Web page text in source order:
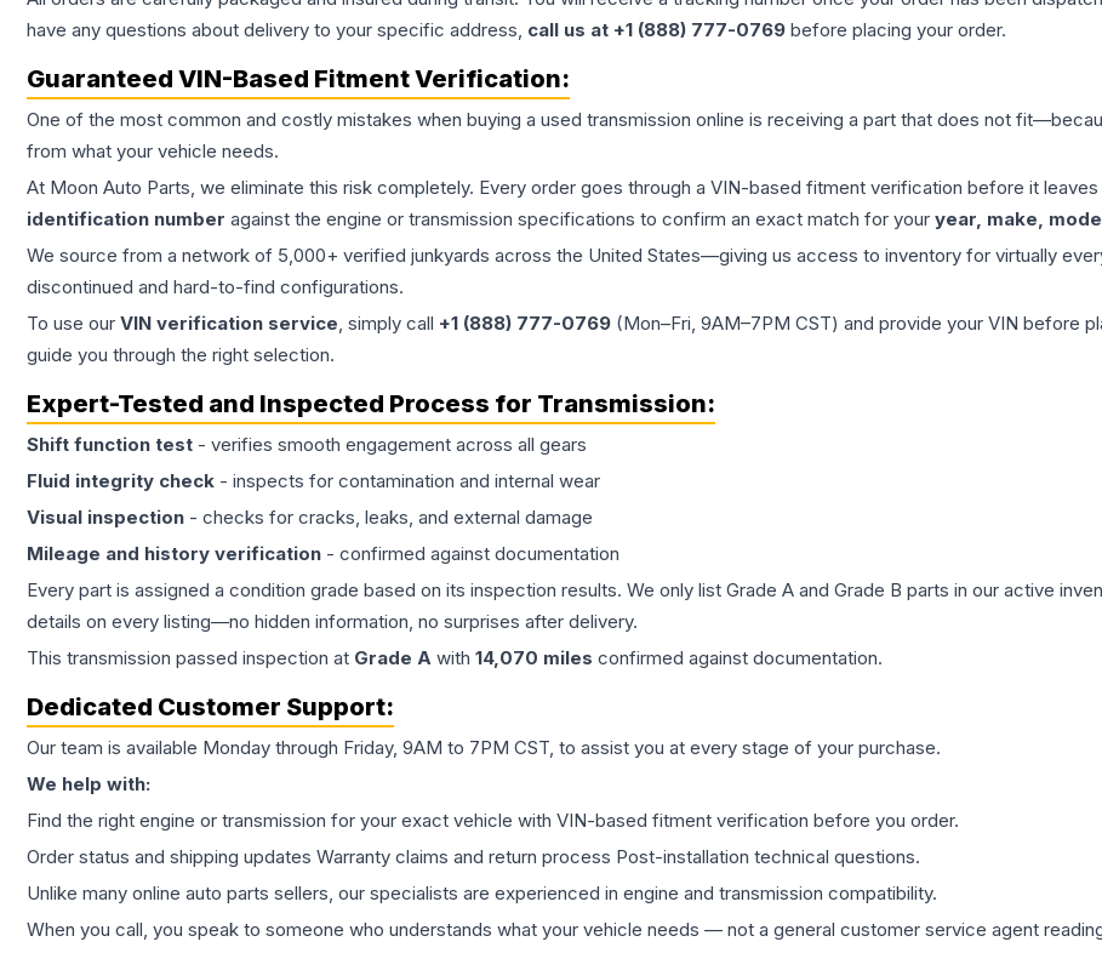
have any questions about delivery to your specific address, call us at +1 (888) 777-0769 before placing your order.
Guaranteed VIN-Based Fitment Verification:
One of the most common and costly mistakes when buying a used transmission online is receiving a part that does not
from what your vehicle needs.
At Moon Auto Parts, we eliminate this risk completely. Every order goes through a VIN-based fitment verification before it
identification number against the engine or transmission specifications to confirm an exact match for your year, make,
We source from a network of 5,000+ verified junkyards across the United States—giving us access to inventory for virtually
discontinued and hard-to-find configurations.
To use our VIN verification service, simply call +1 (888) 777-0769 (Mon–Fri, 9AM–7PM CST) and provide your VIN before
guide you through the right selection.
Expert-Tested and Inspected Process for Transmission:
Shift function test - verifies smooth engagement across all gears
Fluid integrity check - inspects for contamination and internal wear
Visual inspection - checks for cracks, leaks, and external damage
Mileage and history verification - confirmed against documentation
Every part is assigned a condition grade based on its inspection results. We only list Grade A and Grade B parts in our active
details on every listing—no hidden information, no surprises after delivery.
This transmission passed inspection at Grade A with 14,070 miles confirmed against documentation.
Dedicated Customer Support:
Our team is available Monday through Friday, 9AM to 7PM CST, to assist you at every stage of your purchase.
We help with:
Find the right engine or transmission for your exact vehicle with VIN-based fitment verification before you order.
Order status and shipping updates Warranty claims and return process Post-installation technical questions.
Unlike many online auto parts sellers, our specialists are experienced in engine and transmission compatibility.
When you call, you speak to someone who understands what your vehicle needs — not a general customer service agent